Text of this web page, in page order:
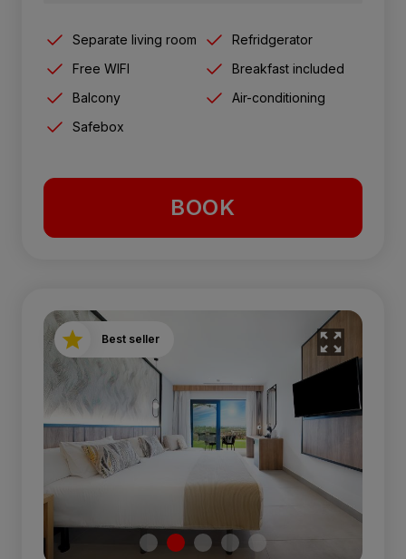
Separate living room
Refridgerator
Free WIFI
Breakfast included
Balcony
Air-conditioning
Safebox
BOOK
Best seller